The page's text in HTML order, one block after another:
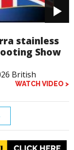
stainless
Show
British
WATCH VIDEO >